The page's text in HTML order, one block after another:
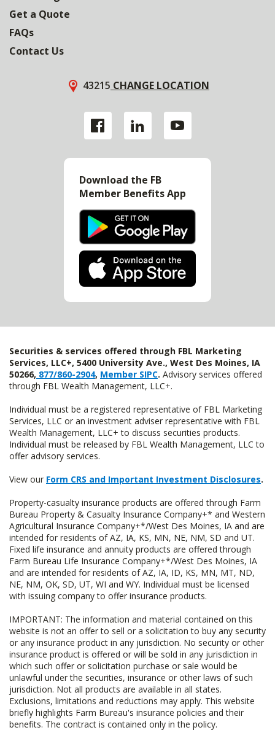
Get a Quote
FAQs
Contact Us
43215 CHANGE LOCATION
Download the FB
Member Benefits App
Securities & services offered through FBL Marketing
Services, LLC+, 5400 University Ave., West Des Moines, IA
50266, 877/860-2904, Member SIPC. Advisory services offered
through FBL Wealth Management, LLC+.
Individual must be a registered representative of FBL Marketing
Services, LLC or an investment adviser representative with FBL
Wealth Management, LLC+ to discuss securities products.
Individual must be released by FBL Wealth Management, LLC to
offer advisory services.
View our Form CRS and Important Investment Disclosures.
Property-casualty insurance products are offered through Farm
Bureau Property & Casualty Insurance Company+* and Western
Agricultural Insurance Company+*/West Des Moines, IA and are
intended for residents of AZ, IA, KS, MN, NE, NM, SD and UT.
Fixed life insurance and annuity products are offered through
Farm Bureau Life Insurance Company+*/West Des Moines, IA
and are intended for residents of AZ, IA, ID, KS, MN, MT, ND,
NE, NM, OK, SD, UT, WI and WY. Individual must be licensed
with issuing company to offer insurance products.
IMPORTANT: The information and material contained on this
website is not an offer to sell or a solicitation to buy any security
or any insurance product in any jurisdiction. No security or other
insurance product is offered or will be sold in any jurisdiction in
which such offer or solicitation purchase or sale would be
unlawful under the securities, insurance or other laws of such
jurisdiction. Not all products are available in all states.
Exclusions, limitations and reductions may apply. This website
briefly highlights Farm Bureau's insurance policies and their
benefits. The contract is contained only in the policy.